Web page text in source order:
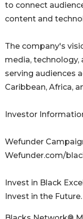
to connect
content and
The company's
media,
serving audiences
Caribbean, Africa,
Investor
Wefunder
Wefunder.com/
Invest in Black
Invest in the Future.